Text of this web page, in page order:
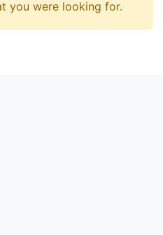
you were looking for.